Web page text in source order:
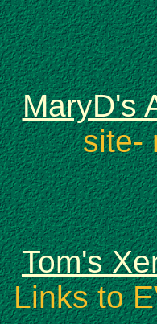
MaryD's
site-
Tom's
Links to